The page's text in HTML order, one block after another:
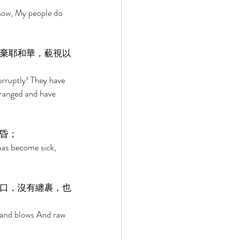
My people do
耶和華，藐視以
They have
and have
；
become sick,
，沒有纏裹，也
blows And raw